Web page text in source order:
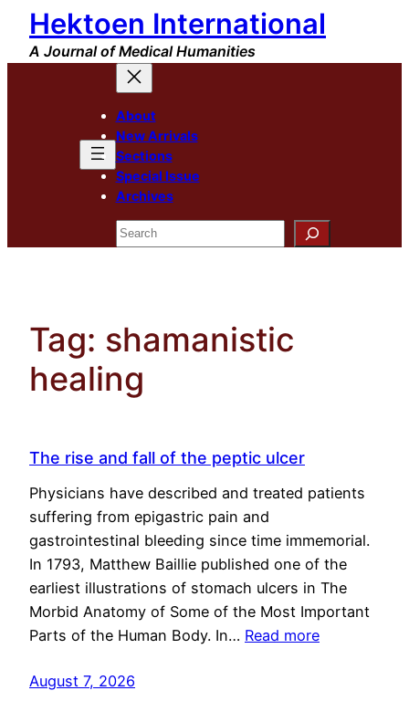
Skip
content
Hektoen International
A Journal of Medical Humanities
About
New Arrivals
Sections
Special Issue
Archives
Search
Tag: shamanistic
healing
The rise and fall of the peptic ulcer
Physicians have described and treated patients
suffering from epigastric pain and
gastrointestinal bleeding since time immemorial.
In 1793, Matthew Baillie published one of the
earliest illustrations of stomach ulcers in The
Morbid Anatomy of Some of the Most Important
Parts of the Human Body. In… Read more
August 7, 2026